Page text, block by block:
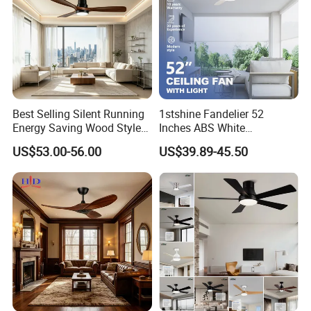
Company Profile
Best Selling Silent Running
Energy Saving Wood Style
Ceiling Fan for Living Room
US$53.00-56.00
1stshine Fandelier 52
Inches ABS White
Dimmable Smart Remote
Control LED Ceiling Fan
with Light
US$39.89-45.50